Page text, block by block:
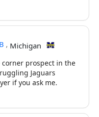
, Michigan
prospect in the
Jaguars
if you ask me.